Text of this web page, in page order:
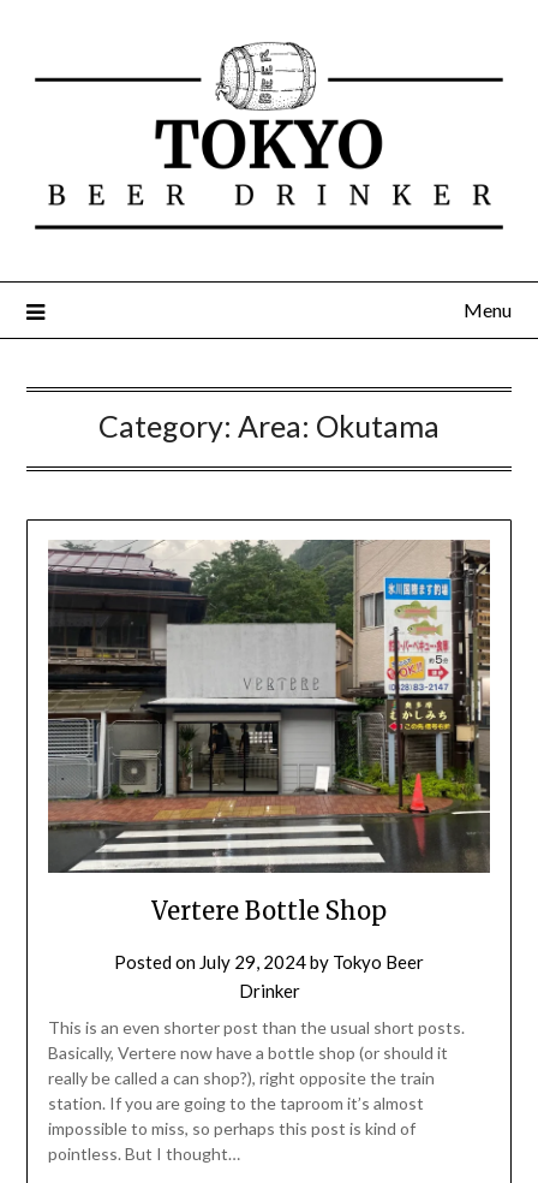
Menu
Category: Area: Okutama
Vertere Bottle Shop
Posted on July 29, 2024by Tokyo Beer
Drinker
This is an even shorter post than the usual short posts.
Basically, Vertere now have a bottle shop (or should it
really be called a can shop?), right opposite the train
station. If you are going to the taproom it’s almost
impossible to miss, so perhaps this post is kind of
pointless. But I thought…